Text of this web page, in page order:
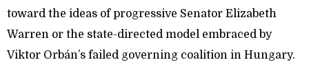
toward the ideas of progressive Senator Elizabeth
Warren or the state-directed model embraced by
Viktor Orbán’s failed governing coalition in Hungary.